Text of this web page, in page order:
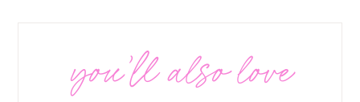
you’ll also love